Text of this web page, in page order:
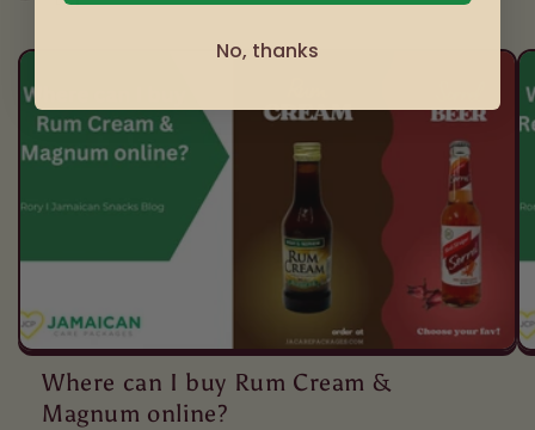
Where can I buy Rum Cream &
Magnum online?
No, thanks